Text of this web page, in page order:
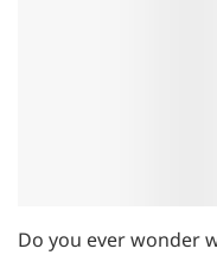
Do you ever wonder